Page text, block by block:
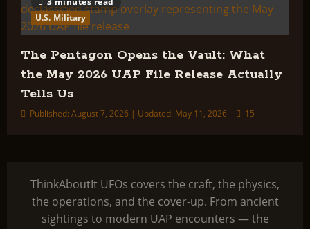
U.S. Military
The Pentagon Opens the Vault: What
the May 2026 UAP File Release Actually
Tells Us
Published: August 7, 2026 | Updated: May 11, 2026 15
ThinkAboutIt UFOs covers the craft, the physics,
the operations, and the cover-up. From ancient
sightings to modern UAP encounters — the